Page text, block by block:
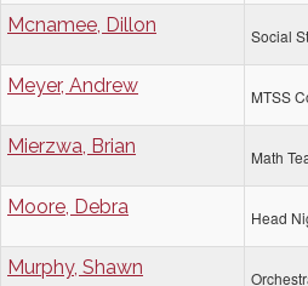
Mcnamee, Dillon Social
Meyer, Andrew MTSS
Mierzwa, Brian Math
Moore, Debra Head
Murphy, Shawn